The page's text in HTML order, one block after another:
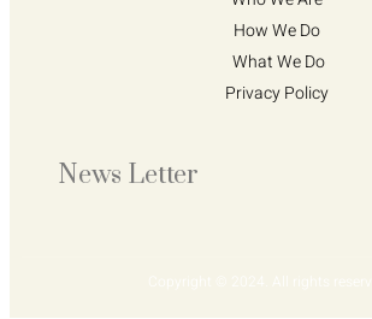
How We Do
What We Do
Privacy Policy
News Letter